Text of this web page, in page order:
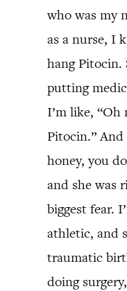
who was my
as a nurse, I
hang Pitocin.
putting
I’m like,
Pitocin.”
honey, you
and she was
biggest fear.
athletic, and
traumatic
doing